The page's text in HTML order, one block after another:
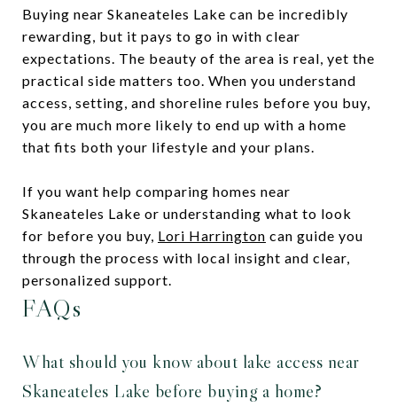
Buying near Skaneateles Lake can be incredibly
rewarding, but it pays to go in with clear
expectations. The beauty of the area is real, yet the
practical side matters too. When you understand
access, setting, and shoreline rules before you buy,
you are much more likely to end up with a home
that fits both your lifestyle and your plans.
If you want help comparing homes near
Skaneateles Lake or understanding what to look
for before you buy, Lori Harrington can guide you
through the process with local insight and clear,
personalized support.
FAQs
What should you know about lake access near
Skaneateles Lake before buying a home?